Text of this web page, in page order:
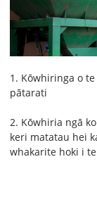
1. Kōwhiringa o
pātarati
2. Kōwhiria ngā
keri matatau hei
whakarite hoki i